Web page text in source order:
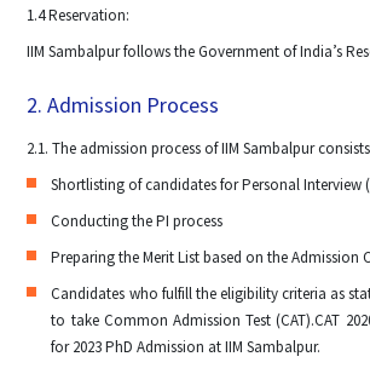
1.4 Reservation:
IIM Sambalpur follows the Government of India’s
2. Admission Process
2.1. The admission process of IIM Sambalpur
Shortlisting of candidates for Personal Interview
Conducting the PI process
Preparing the Merit List based on the Admission
Candidates who fulfill the eligibility criteria as
to take Common Admission Test (CAT).CAT
for 2023 PhD Admission at IIM Sambalpur.